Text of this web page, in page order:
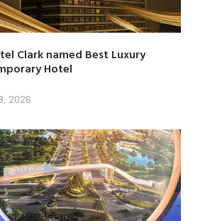
Clark named Best Luxury
Hotel
2026